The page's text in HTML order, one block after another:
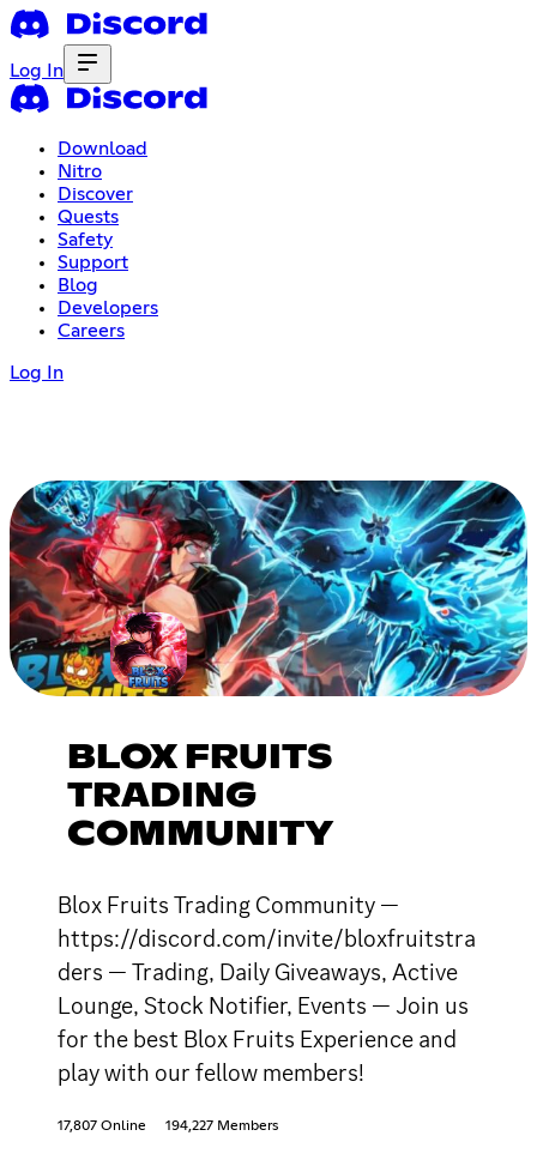
Log In
Download
Nitro
Discover
Quests
Safety
Support
Blog
Developers
Careers
Log In
BLOX FRUITS
TRADING
COMMUNITY
Blox Fruits Trading Community —
https://discord.com/invite/bloxfruitstra
ders — Trading, Daily Giveaways, Active
Lounge, Stock Notifier, Events — Join us
for the best Blox Fruits Experience and
play with our fellow members!
17,807 Online 194,227 Members